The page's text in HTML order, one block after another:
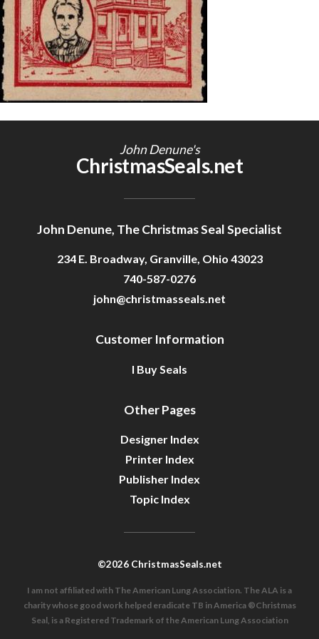
Getting Started
John Denune's
ChristmasSeals.net
John Denune, The Christmas Seal Specialist
234 E. Broadway, Granville, Ohio 43023
740-587-0276
john@christmasseals.net
Customer Information
I Buy Seals
Other Pages
Designer Index
Printer Index
Publisher Index
Topic Index
©2026 ChristmasSeals.net
I am not affiliated with The American Lung Association. The ALA is a
charity whose good work helped eradicate TB in America ®Christmas
Seal, is a Registered Trademark of the American Lung Association